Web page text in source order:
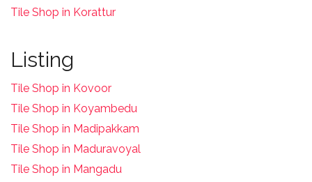
Tile Shop in Korattur
Listing
Tile Shop in Kovoor
Tile Shop in Koyambedu
Tile Shop in Madipakkam
Tile Shop in Maduravoyal
Tile Shop in Mangadu